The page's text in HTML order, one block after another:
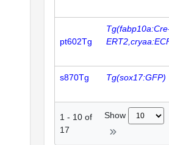
pt602Tg
s870Tg Tg(sox17:GFP)
1 - 10 of
17
Show